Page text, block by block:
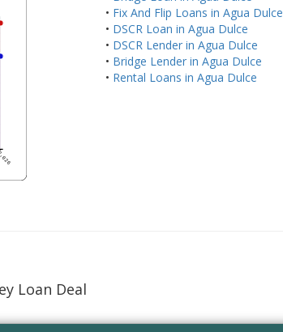
• Fix And Flip Loans in Agua Dulce
• DSCR Loan in Agua Dulce
• DSCR Lender in Agua Dulce
• Bridge Lender in Agua Dulce
• Rental Loans in Agua Dulce
Loan Deal